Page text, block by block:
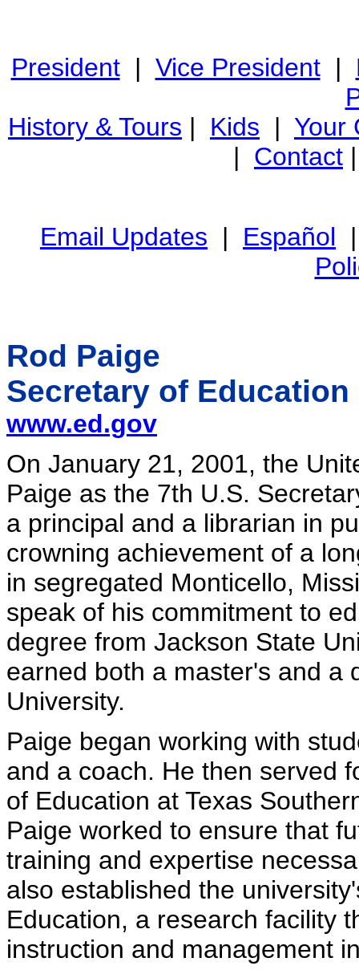
President| Vice President|
History & Tours | Kids | Your
| Contact
Email Updates | Español
Rod Paige
Secretary of Education
www.ed.gov
On January 21, 2001, the
Paige as the 7th U.S.
a principal and a librarian in
crowning achievement of a
in segregated Monticello,
speak of his commitment to
degree from Jackson State
earned both a master's and a
University.
Paige began working with
and a coach. He then served
of Education at Texas
Paige worked to ensure that
training and expertise
also established the
Education, a research facility
instruction and management